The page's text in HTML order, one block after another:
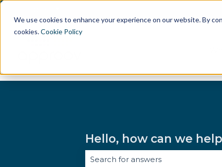
We use cookies to enhance your experience on our website. By
cookies.Cookie Policy
Hello, how can we